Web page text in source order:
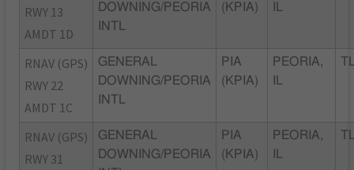
RWY 13
AMDT 1D
DOWNING/PEORIA
INTL
(KPIA)
RNAV (GPS)
RWY 22
AMDT 1C
GENERAL
DOWNING/PEORIA
INTL
PIA
(KPIA)
PEORIA,
RNAV (GPS)
RWY 31
GENERAL
DOWNING/PEORIA
PIA
(KPIA)
PEORIA,